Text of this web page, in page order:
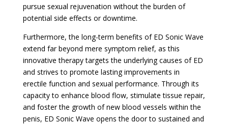
pursue sexual rejuvenation without the burden of
potential side effects or downtime.
Furthermore, the long-term benefits of ED Sonic Wave
extend far beyond mere symptom relief, as this
innovative therapy targets the underlying causes of ED
and strives to promote lasting improvements in
erectile function and sexual performance. Through its
capacity to enhance blood flow, stimulate tissue repair,
and foster the growth of new blood vessels within the
penis, ED Sonic Wave opens the door to sustained and